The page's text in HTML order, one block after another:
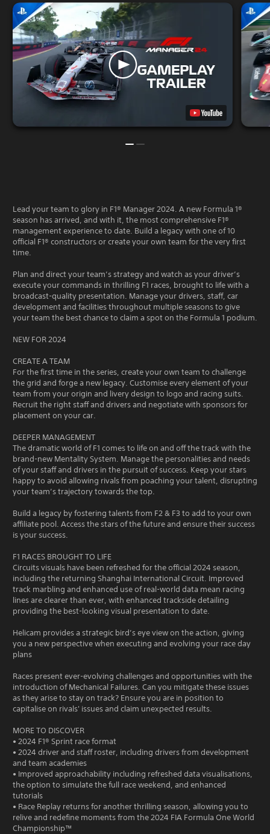
Lead your team to glory in F1® Manager 2024. A new Formula 1®
season has arrived, and with it, the most comprehensive F1®
management experience to date. Build a legacy with one of 10
official F1® constructors or create your own team for the very first
time.
Plan and direct your team’s strategy and watch as your driver’s
execute your commands in thrilling F1 races, brought to life with a
broadcast-quality presentation. Manage your drivers, staff, car
development and facilities throughout multiple seasons to give
your team the best chance to claim a spot on the Formula 1 podium.
NEW FOR 2024
CREATE A TEAM
For the first time in the series, create your own team to challenge
the grid and forge a new legacy. Customise every element of your
team from your origin and livery design to logo and racing suits.
Recruit the right staff and drivers and negotiate with sponsors for
placement on your car.
DEEPER MANAGEMENT
The dramatic world of F1 comes to life on and off the track with the
brand-new Mentality System. Manage the personalities and needs
of your staff and drivers in the pursuit of success. Keep your stars
happy to avoid allowing rivals from poaching your talent, disrupting
your team’s trajectory towards the top.
Build a legacy by fostering talents from F2 & F3 to add to your own
affiliate pool. Access the stars of the future and ensure their success
is your success.
F1 RACES BROUGHT TO LIFE
Circuits visuals have been refreshed for the official 2024 season,
including the returning Shanghai International Circuit. Improved
track marbling and enhanced use of real-world data mean racing
lines are clearer than ever, with enhanced trackside detailing
providing the best-looking visual presentation to date.
Helicam provides a strategic bird’s eye view on the action, giving
you a new perspective when executing and evolving your race day
plans
Races present ever-evolving challenges and opportunities with the
introduction of Mechanical Failures. Can you mitigate these issues
as they arise to stay on track? Ensure you are in position to
capitalise on rivals' issues and claim unexpected results.
MORE TO DISCOVER
• 2024 F1® Sprint race format
• 2024 driver and staff roster, including drivers from development
and team academies
• Improved approachability including refreshed data visualisations,
the option to simulate the full race weekend, and enhanced
tutorials
• Race Replay returns for another thrilling season, allowing you to
relive and redefine moments from the 2024 FIA Formula One World
Championship™